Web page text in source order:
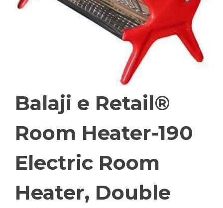
Balaji e Retail®
Room Heater-190
Electric Room
Heater, Double